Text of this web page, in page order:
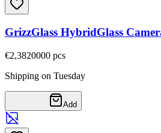
GrizzGlass HybridGlass
€2,3820000 pcs
Shipping on Tuesday
Add